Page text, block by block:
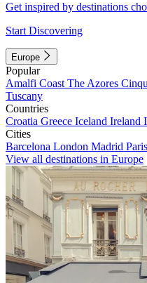
Get inspired by destinations
Start Discovering
Europe
Popular
Amalfi Coast The Azores
Tuscany
Countries
Croatia Greece Iceland Ireland
Cities
Barcelona London Madrid Paris
View all destinations in Europe